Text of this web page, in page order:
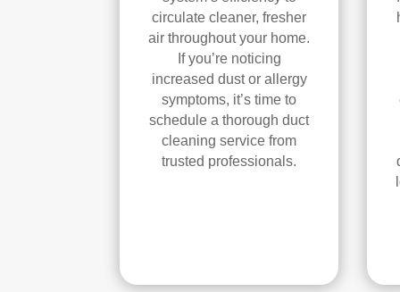
circulate cleaner, fresher
air throughout your home.
If you’re noticing
increased dust or allergy
symptoms, it’s time to
schedule a thorough duct
cleaning service from
trusted professionals.